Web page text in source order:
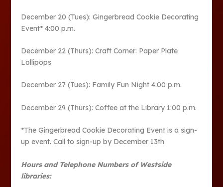
December 20 (Tues): Gingerbread Cookie Decorating
Event* 4:00 p.m.
December 22 (Thurs): Craft Corner: Paper Plate
Lollipops
December 27 (Tues): Family Fun Night 4:00 p.m.
December 29 (Thurs): Coffee at the Library 1:00 p.m.
*The Gingerbread Cookie Decorating Event is a sign-
up event. Call to sign-up by December 13th
Hours and Telephone Numbers of Westside
libraries: